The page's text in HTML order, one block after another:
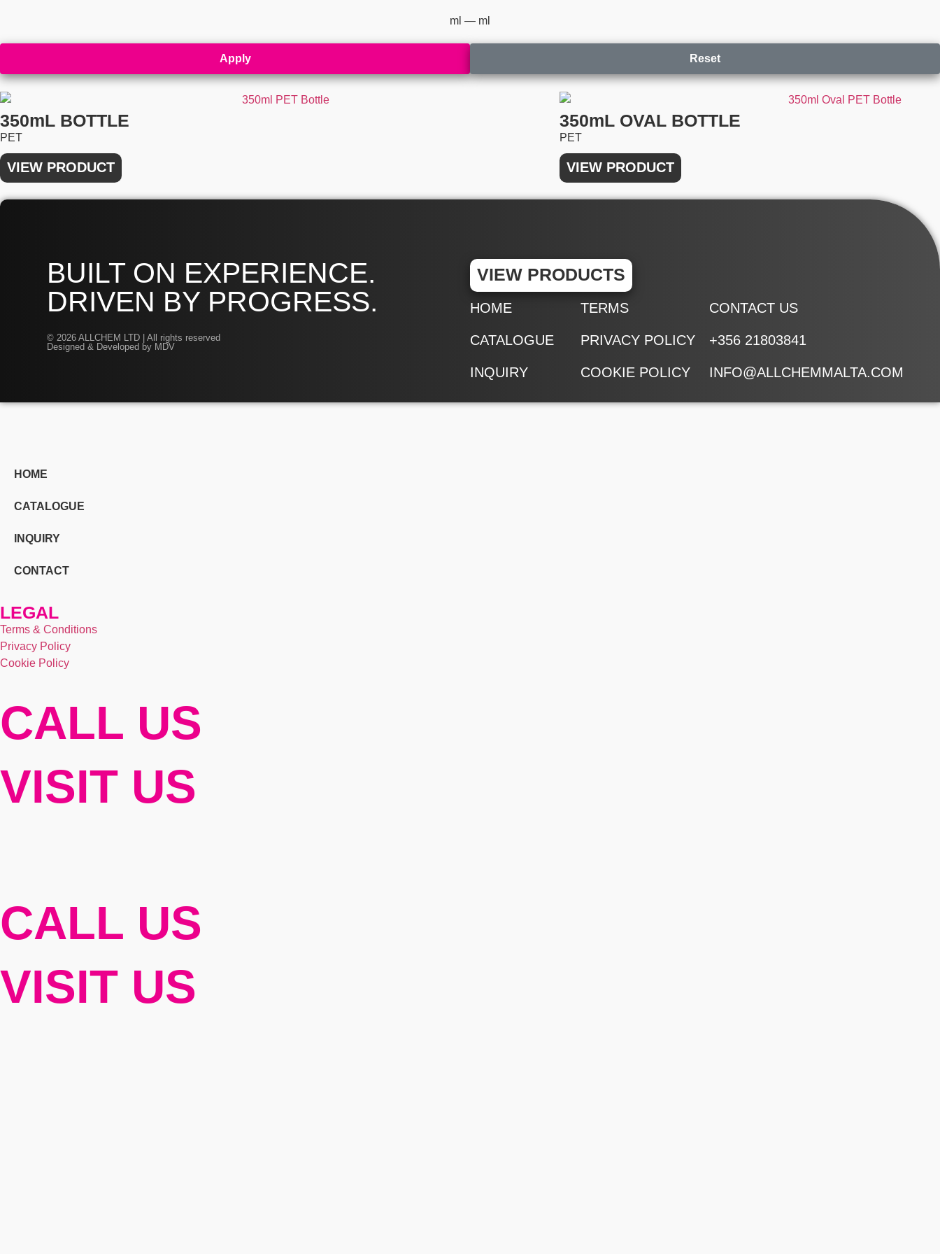
ml — ml
Apply Reset
350mL BOTTLE
PET
VIEW PRODUCT
350mL OVAL BOTTLE
PET
VIEW PRODUCT
BUILT ON EXPERIENCE.
DRIVEN BY PROGRESS.
© 2026 ALLCHEM LTD | All rights reserved
Designed & Developed by MDV
VIEW PRODUCTS
HOME
CATALOGUE
INQUIRY
TERMS
PRIVACY POLICY
COOKIE POLICY
CONTACT US
+356 21803841
INFO@ALLCHEMMALTA.COM
HOME
CATALOGUE
INQUIRY
CONTACT
LEGAL
Terms & Conditions
Privacy Policy
Cookie Policy
CALL US
VISIT US
CALL US
VISIT US